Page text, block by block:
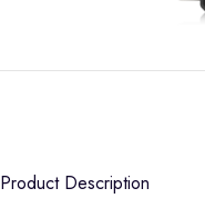
Product Description